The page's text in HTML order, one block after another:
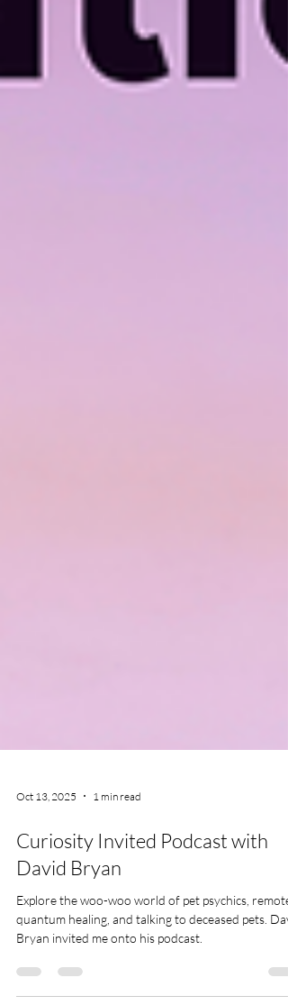
Curiosity Invited Podcast with
David Bryan
Explore the woo-woo world of pet psychics, remote
Bryan invited me onto his podcast.